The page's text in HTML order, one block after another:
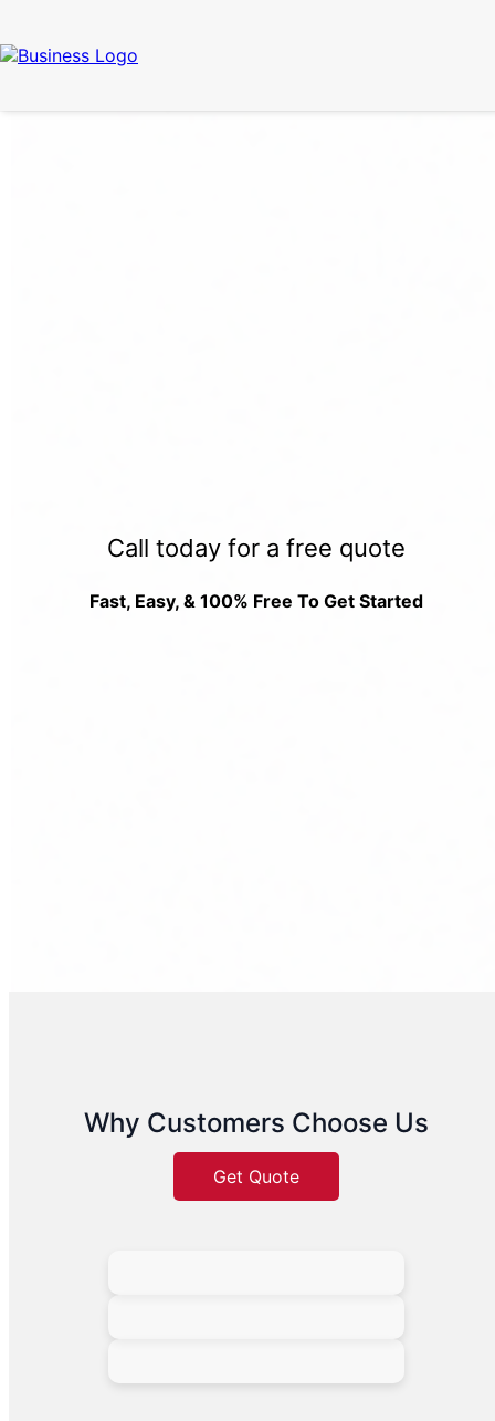
Call today for a free quote
Fast, Easy, & 100% Free To Get Started
Why Customers Choose Us
Get Quote